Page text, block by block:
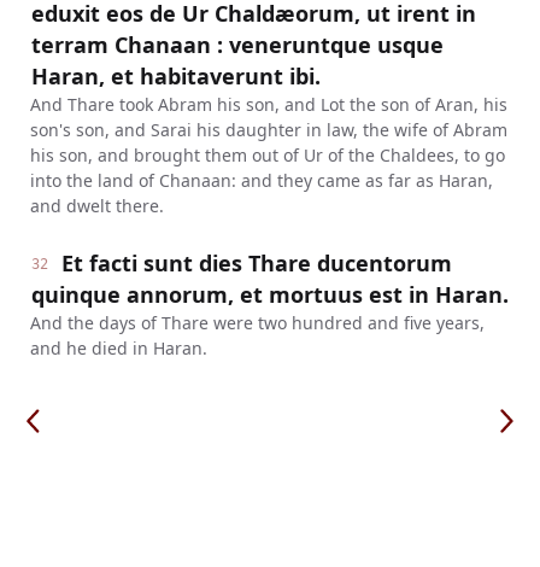
eduxit eos de Ur Chaldæorum, ut irent in
terram Chanaan : veneruntque usque
Haran, et habitaverunt ibi.
And Thare took Abram his son, and Lot the son of Aran, his
son's son, and Sarai his daughter in law, the wife of Abram
his son, and brought them out of Ur of the Chaldees, to go
into the land of Chanaan: and they came as far as Haran,
and dwelt there.
32
Et facti sunt dies Thare ducentorum
quinque annorum, et mortuus est in Haran.
And the days of Thare were two hundred and five years,
and he died in Haran.